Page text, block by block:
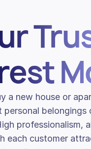
a new house or
personal
professionalism,
each customer